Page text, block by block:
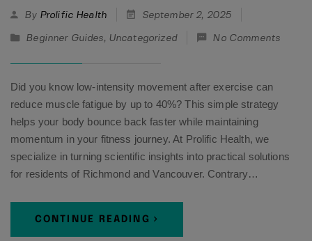
By Prolific Health September 2, 2025
Beginner Guides, Uncategorized No Comments
Did you know low-intensity movement after exercise can
reduce muscle fatigue by up to 40%? This simple strategy
helps your body bounce back faster while maintaining
momentum in your fitness journey. At Prolific Health, we
specialize in turning scientific insights into practical solutions
for residents of Richmond and Vancouver. Contrary…
CONTINUE READING